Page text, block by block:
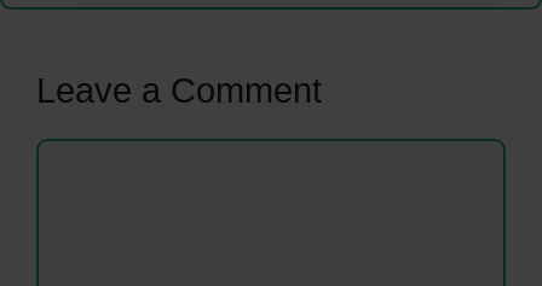
Leave a Comment
Comment